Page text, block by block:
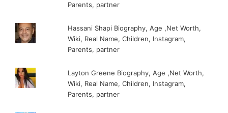
Parents, partner
Hassani Shapi Biography, Age ,Net Worth,
Wiki, Real Name, Children, Instagram,
Parents, partner
Layton Greene Biography, Age ,Net Worth,
Wiki, Real Name, Children, Instagram,
Parents, partner